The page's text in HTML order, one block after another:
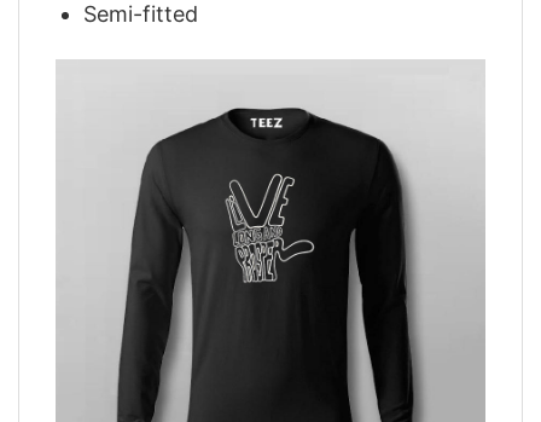
Semi-fitted